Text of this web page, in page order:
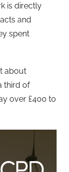
is directly
and
spent
about
third of
over £400 to